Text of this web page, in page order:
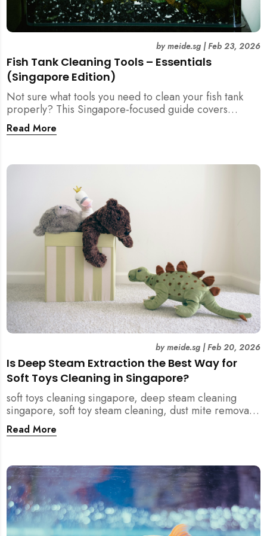
Fish Tank Cleaning Tools – Essentials
(Singapore Edition)
bymeide.sg|Feb 23, 2026
Not sure what tools you need to clean your fish tank
properly? This Singapore-focused guide covers
essential fish tank cleaning tools, what to avoid, and
how the right equipment protects fish health and your
Read More
Is Deep Steam Extraction the Best Way for
Soft Toys Cleaning in Singapore?
bymeide.sg|Feb 20, 2026
soft toys cleaning singapore, deep steam cleaning
singapore, soft toy steam cleaning, dust mite removal
singapore, child safe cleaning singapore, home
cleaning singapore, professional cleaning singapore,
household cleaning singapore, humid climate cleaning,
mould prevention singapore, post renovation cleaning
singapore, family friendly cleaning, fabric cleaning
singapore, mattress and upholstery cleaning
singapore, meide cleaning guide
Read More